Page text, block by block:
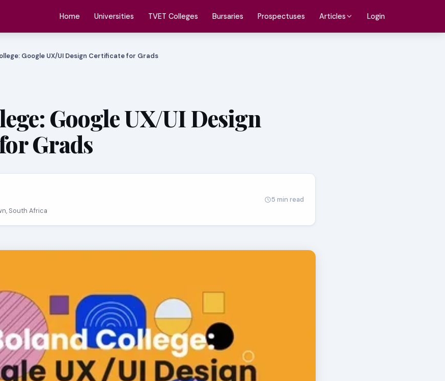
Home Universities TVET Colleges Bursaries Prospectuses Articles Login
Google UX/UI Design Certificate for Grads
Google UX/UI Design
Grads
South Africa
5 min read